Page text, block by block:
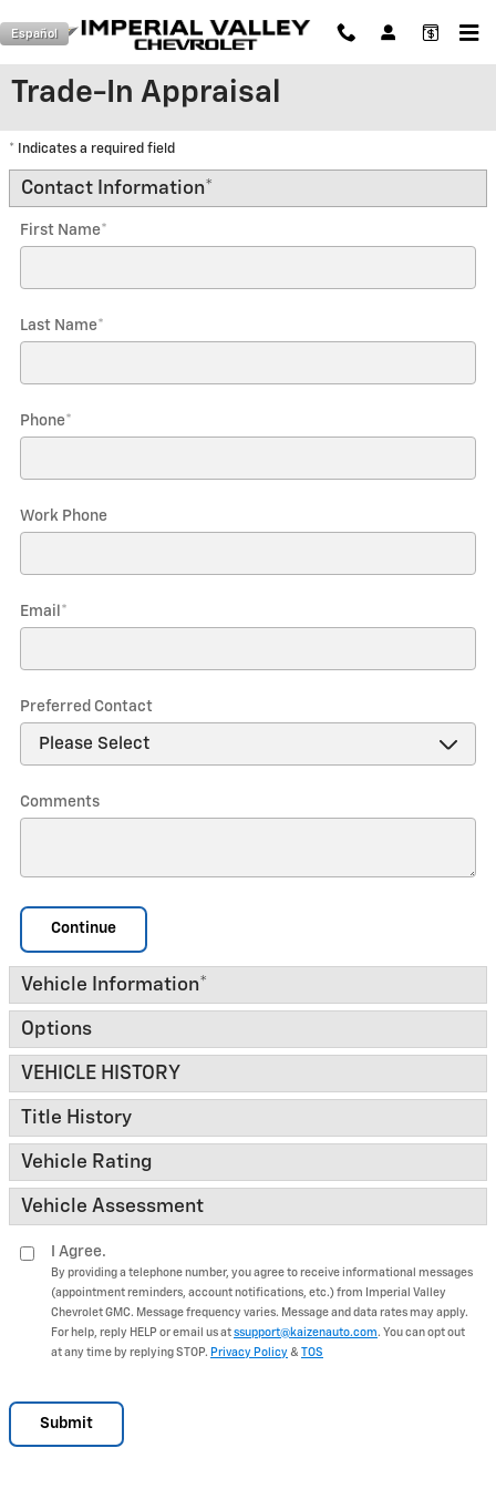
Español
Trade-In Appraisal
* Indicates a required field
Contact Information*
First Name*
Last Name*
Phone*
Work Phone
Email *
Preferred Contact
Comments
Continue
Vehicle Information*
Options
VEHICLE HISTORY
Title History
Vehicle Rating
Vehicle Assessment
I Agree.
By providing a telephone number, you agree to receive informational messages
(appointment reminders, account notifications, etc.) from Imperial Valley
Chevrolet GMC. Message frequency varies. Message and data rates may apply.
For help, reply HELP or email us at ssupport@kaizenauto.com . You can opt out
at any time by replying STOP. Privacy Policy & TOS
Submit